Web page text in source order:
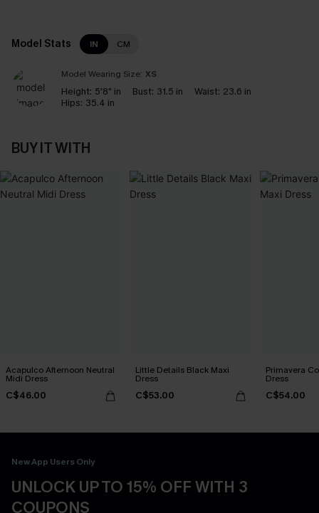
Model Stats IN CM
Model Wearing Size: XS
Height: 5'8" in Bust: 31.5 in Waist: 23.6 in
Hips: 35.4 in
BUY IT WITH
Acapulco Afternoon Neutral
Midi Dress
C$46.00
Little Details Black Maxi
Dress
C$53.00
Primavera
Dress
C$54.00
New App Users Only
UNLOCK UP TO 15% OFF WITH 3
COUPONS